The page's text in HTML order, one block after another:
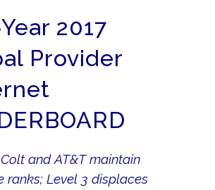
2017
Provider
and AT&T maintain
ranks; Level 3 displaces